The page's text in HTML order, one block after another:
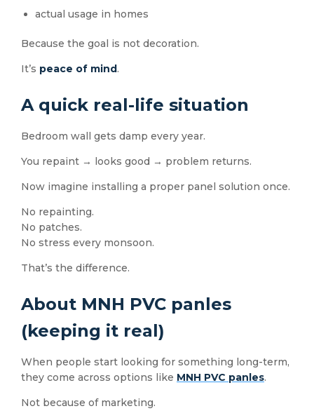
actual usage in homes
Because the goal is not decoration.
It’s peace of mind.
A quick real-life situation
Bedroom wall gets damp every year.
You repaint → looks good → problem returns.
Now imagine installing a proper panel solution once.
No repainting.
No patches.
No stress every monsoon.
That’s the difference.
About MNH PVC panles
(keeping it real)
When people start looking for something long-term,
they come across options like MNH PVC panles.
Not because of marketing.